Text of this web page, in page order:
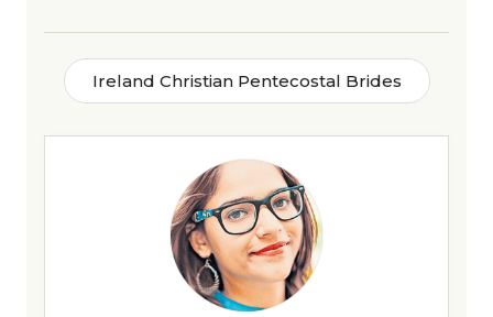
Ireland Christian Pentecostal Brides